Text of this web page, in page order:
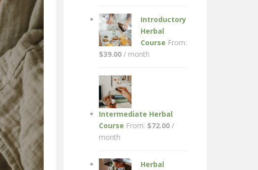
Introductory
Herbal
Course From:
$39.00 / month
Intermediate Herbal
Course From: $72.00 /
month
Herbal